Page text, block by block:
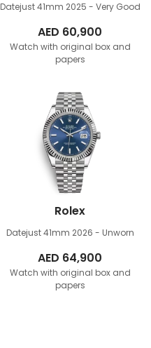
Datejust 41mm 2025 - Very Good
AED 60,900
Watch with original box and
papers
Rolex
Datejust 41mm 2026 - Unworn
AED 64,900
Watch with original box and
papers